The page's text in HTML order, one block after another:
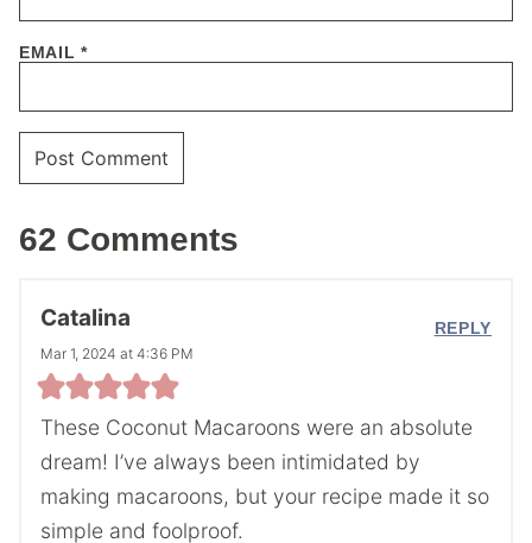
EMAIL*
62 Comments
Catalina
Mar 1, 2024 at 4:36 PM
These Coconut Macaroons were an absolute
dream! I’ve always been intimidated by
making macaroons, but your recipe made it so
simple and foolproof.
REPLY